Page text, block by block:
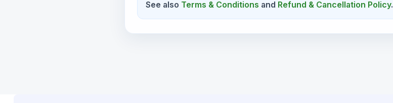
See also Terms & Conditions and Refund & Cancellation Policy.